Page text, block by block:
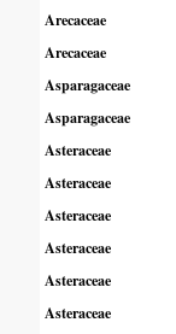
Arecaceae
Arecaceae
Asparagaceae
Asparagaceae
Asteraceae
Asteraceae
Asteraceae
Asteraceae
Asteraceae
Asteraceae